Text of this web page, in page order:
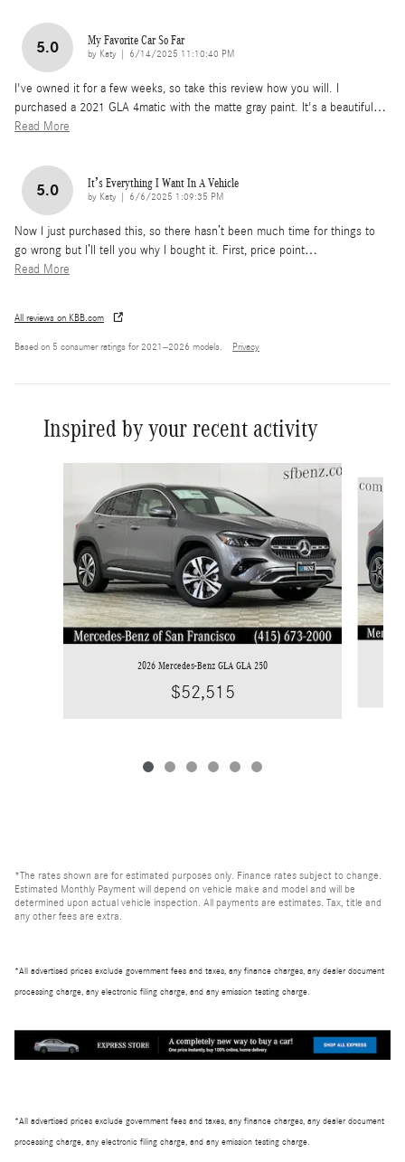
5.0 My Favorite Car So Far
by Katy on
6/14/2025 11:10:40 PM
I've owned it for a few weeks, so take this review how you will. I
purchased a 2021 GLA 4matic with the matte gray paint. It's a beautiful …
Read More
5.0 It’s Everything I Want In A Vehicle
by Katy on
6/6/2025 1:09:35 PM
Now I just purchased this, so there hasn’t been much time for things to
go wrong but I’ll tell you why I bought it. First, price point…
Read More
All reviews on KBB.com
Based on 5 consumer ratings for 2021–2026 models. Privacy
Inspired by your recent activity
2026 Mercedes-Benz GLA GLA 250
$52,515
*The rates shown are for estimated purposes only. Finance rates subject to change.
Estimated Monthly Payment will depend on vehicle make and model and will be
determined upon actual vehicle inspection. All payments are estimates. Tax, title and
any other fees are extra.
*All advertised prices exclude government fees and taxes, any finance charges, any dealer document
processing charge, any electronic filing charge, and any emission testing charge.
*All advertised prices exclude government fees and taxes, any finance charges, any dealer document
processing charge, any electronic filing charge, and any emission testing charge.